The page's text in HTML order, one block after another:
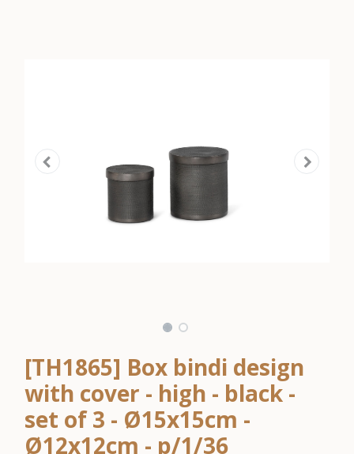
[TH1865] Box bindi design
with cover - high - black -
set of 3 - Ø15x15cm -
Ø12x12cm - p/1/36